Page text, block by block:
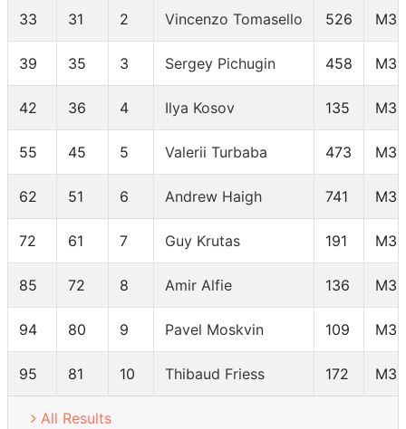
33 31 2 Vincenzo Tomasello 526
39 35 3 Sergey Pichugin 458
42 36 4 Ilya Kosov 135
55 45 5 Valerii Turbaba 473
62 51 6 Andrew Haigh 741
72 61 7 Guy Krutas 191
85 72 8 Amir Alfie 136
94 80 9 Pavel Moskvin 109
95 81 10 Thibaud Friess 172
All Results